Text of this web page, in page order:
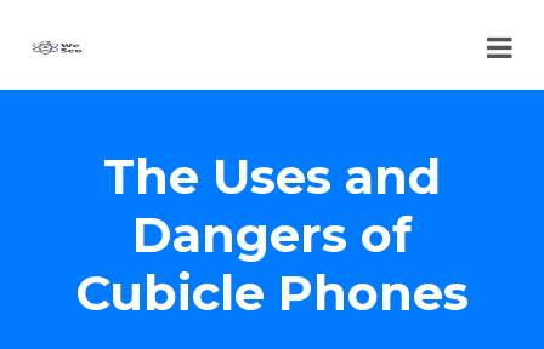
The Uses and
Dangers of
Cubicle Phones